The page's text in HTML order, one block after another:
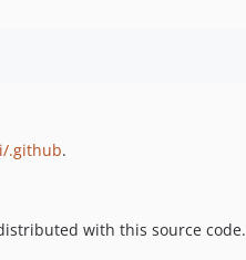
.github.
with this source code.